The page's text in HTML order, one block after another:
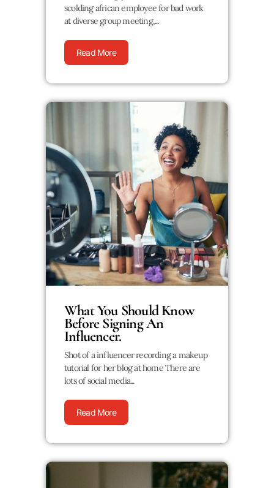
scolding african employee for bad work
at diverse group meeting,...
Read More
What You Should Know
Before Signing An
Influencer.
Shot of a influencer recording a makeup
tutorial for her blog at home There are
lots of social media...
Read More